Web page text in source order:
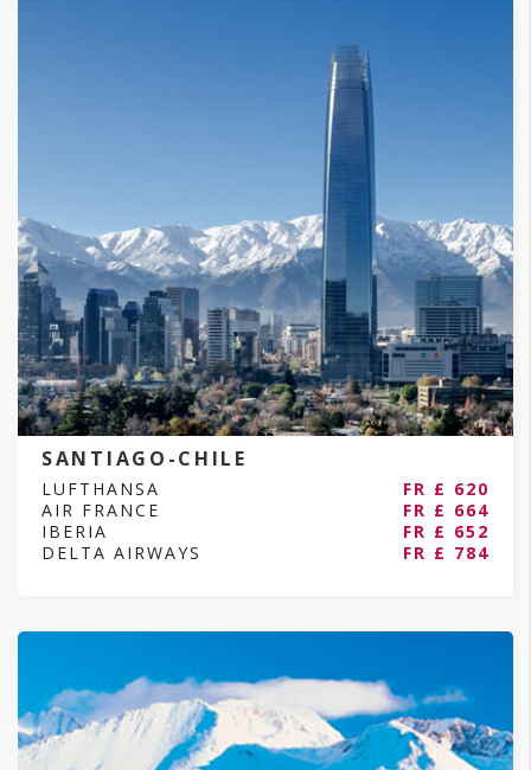
SANTIAGO-CHILE
LUFTHANSA
FR £ 620
AIR FRANCE
FR £ 664
IBERIA
FR £ 652
DELTA AIRWAYS
FR £ 784